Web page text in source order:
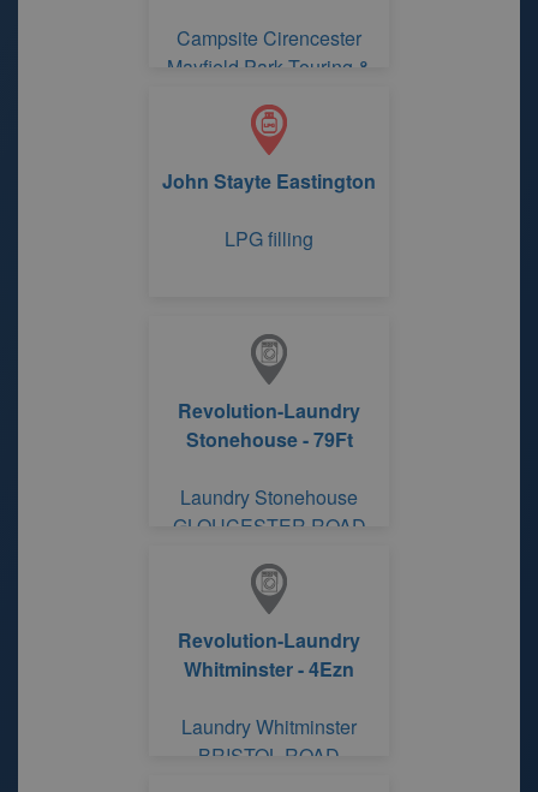
Campsite Cirencester
Mayfield Park Touring &
John Stayte Eastington
LPG filling
Revolution-Laundry
Stonehouse - 79Ft
Laundry Stonehouse
GLOUCESTER ROAD
Revolution-Laundry
Whitminster - 4Ezn
Laundry Whitminster
BRISTOL ROAD